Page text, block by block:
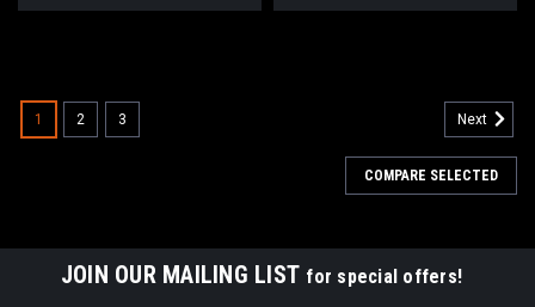
1 2 3 Next
COMPARE SELECTED
JOIN OUR MAILING LIST for special offers!